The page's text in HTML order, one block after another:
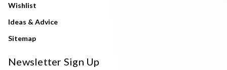
Wishlist
Ideas & Advice
Sitemap
Newsletter Sign Up